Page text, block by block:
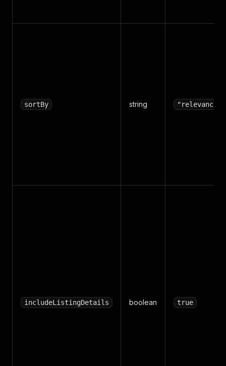
sortBy string "relevance"
includeListingDetails boolean true